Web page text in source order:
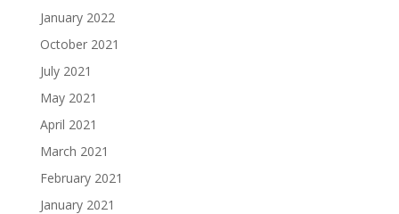
January 2022
October 2021
July 2021
May 2021
April 2021
March 2021
February 2021
January 2021